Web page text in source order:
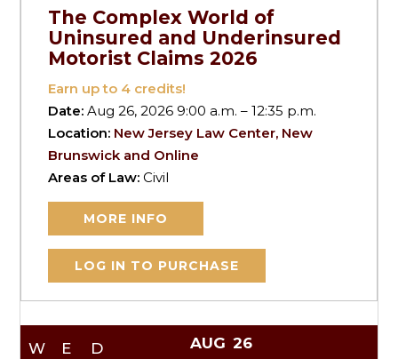
The Complex World of
Uninsured and Underinsured
Motorist Claims 2026
Earn up to 4 credits!
Date:Aug 26, 2026 9:00 a.m. – 12:35 p.m.
Location: New Jersey Law Center, New
Brunswick and Online
Areas of Law:Civil
MORE INFO
LOG IN TO PURCHASE
WED AUG 26